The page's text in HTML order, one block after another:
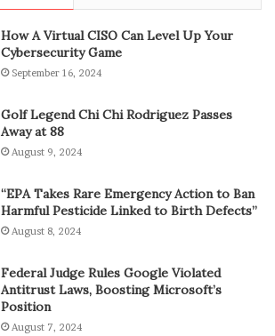
How A Virtual CISO Can Level Up Your
Cybersecurity Game
September 16, 2024
Golf Legend Chi Chi Rodriguez Passes
Away at 88
August 9, 2024
“EPA Takes Rare Emergency Action to Ban
Harmful Pesticide Linked to Birth Defects”
August 8, 2024
Federal Judge Rules Google Violated
Antitrust Laws, Boosting Microsoft’s
Position
August 7, 2024